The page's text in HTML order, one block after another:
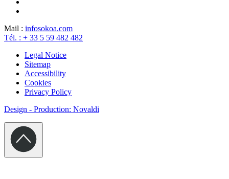
Mail : infosokoa.com
Tél. : + 33 5 59 482 482
Legal Notice
Sitemap
Accessibility
Cookies
Privacy Policy
Design - Production: Novaldi